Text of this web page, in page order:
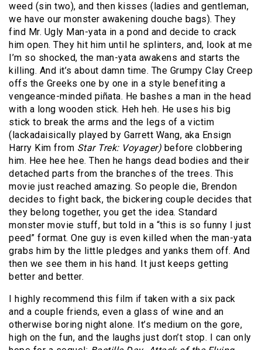
weed (sin two), and then kisses (ladies and gentleman,
we have our monster awakening douche bags). They
find Mr. Ugly Man-yata in a pond and decide to crack
him open. They hit him until he splinters, and, look at me
I’m so shocked, the man-yata awakens and starts the
killing. And it’s about damn time. The Grumpy Clay Creep
offs the Greeks one by one in a style benefiting a
vengeance-minded piñata. He bashes a man in the head
with a long wooden stick. Heh heh. He uses his big
stick to break the arms and the legs of a victim
(lackadaisically played by Garrett Wang, aka Ensign
Harry Kim from Star Trek: Voyager) before clobbering
him. Hee hee hee. Then he hangs dead bodies and their
detached parts from the branches of the trees. This
movie just reached amazing. So people die, Brendon
decides to fight back, the bickering couple decides that
they belong together, you get the idea. Standard
monster movie stuff, but told in a “this is so funny I just
peed” format. One guy is even killed when the man-yata
grabs him by the little pledges and yanks them off. And
then we see them in his hand. It just keeps getting
better and better.
I highly recommend this film if taken with a six pack
and a couple friends, even a glass of wine and an
otherwise boring night alone. It’s medium on the gore,
high on the fun, and the laughs just don’t stop. I can only